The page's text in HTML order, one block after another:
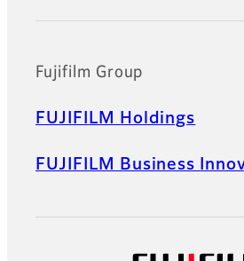
Fujifilm Group
FUJIFILM Holdings
FUJIFILM Business